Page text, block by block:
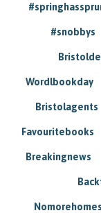
#snobbys
Wordlbookday
Bristolagents
Favouritebooks
Breakingnews